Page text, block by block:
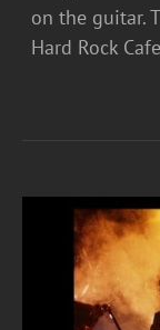
on the guitar.
Hard Rock